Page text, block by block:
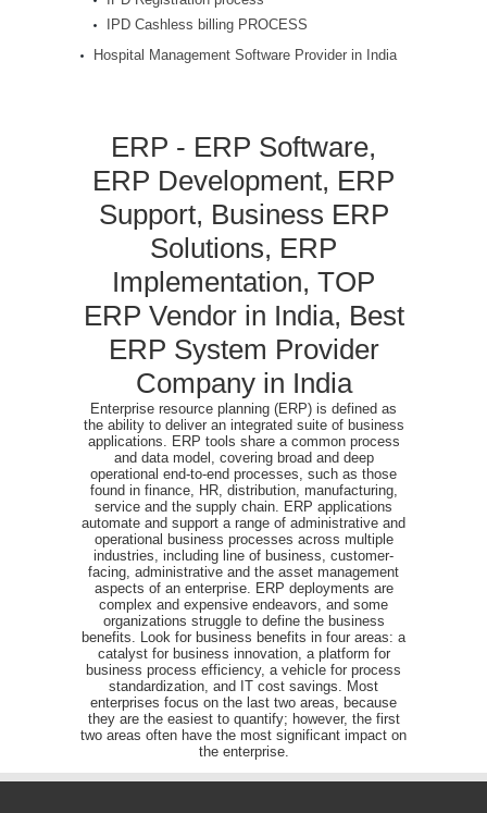
IPD Cashless billing PROCESS
Hospital Management Software Provider in India
ERP - ERP Software,
ERP Development, ERP
Support, Business ERP
Solutions, ERP
Implementation, TOP
ERP Vendor in India, Best
ERP System Provider
Company in India
Enterprise resource planning (ERP) is defined as
the ability to deliver an integrated suite of business
applications. ERP tools share a common process
and data model, covering broad and deep
operational end-to-end processes, such as those
found in finance, HR, distribution, manufacturing,
service and the supply chain. ERP applications
automate and support a range of administrative and
operational business processes across multiple
industries, including line of business, customer-
facing, administrative and the asset management
aspects of an enterprise. ERP deployments are
complex and expensive endeavors, and some
organizations struggle to define the business
benefits. Look for business benefits in four areas: a
catalyst for business innovation, a platform for
business process efficiency, a vehicle for process
standardization, and IT cost savings. Most
enterprises focus on the last two areas, because
they are the easiest to quantify; however, the first
two areas often have the most significant impact on
the enterprise.